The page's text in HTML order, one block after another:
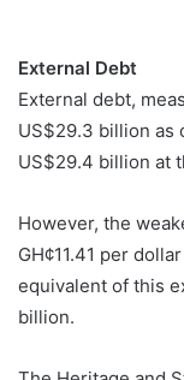
External Debt
External debt,
US$29.3 billion as
US$29.4 billion at
However, the
GH¢11.41 per
equivalent of this
billion.